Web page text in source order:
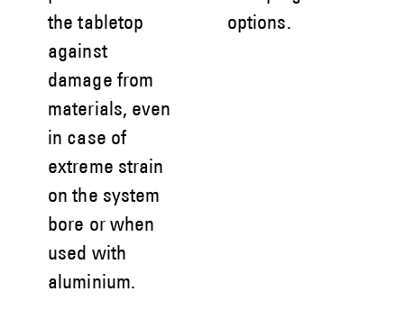
the tabletop
against
damage from
materials, even
in case of
extreme strain
on the system
bore or when
used with
aluminium.
options.